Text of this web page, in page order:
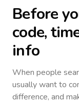
Before
code,
info
When people
usually want to
difference, and